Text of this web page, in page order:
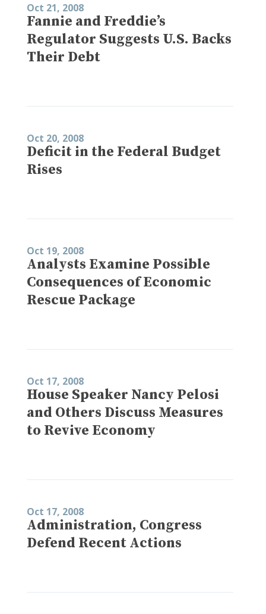
Oct 21, 2008
Fannie and Freddie’s
Regulator Suggests U.S. Backs
Their Debt
Oct 20, 2008
Deficit in the Federal Budget
Rises
Oct 19, 2008
Analysts Examine Possible
Consequences of Economic
Rescue Package
Oct 17, 2008
House Speaker Nancy Pelosi
and Others Discuss Measures
to Revive Economy
Oct 17, 2008
Administration, Congress
Defend Recent Actions